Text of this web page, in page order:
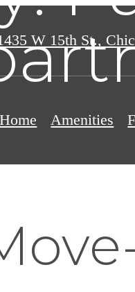
W 15th St.,
Home Amenities